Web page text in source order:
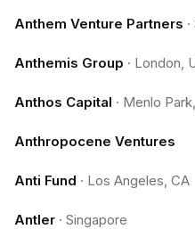
Anthem Venture Partners ·
Anthemis Group · London,
Anthos Capital · Menlo
Anthropocene Ventures
Anti Fund · Los Angeles, CA
Antler · Singapore